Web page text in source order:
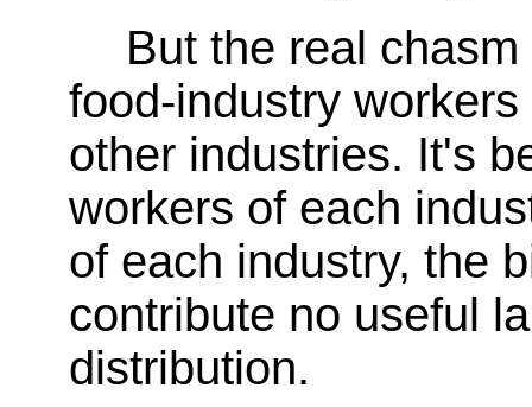
But the real
food-industry
other industries. It's
workers of each
of each industry, the
contribute no useful
distribution.